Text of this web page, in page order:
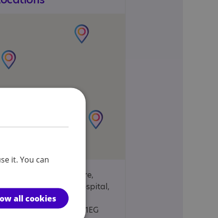
Sue Nichols Centre,
Manor House Hospital,
Bierton Road,
Aylesbury, HP20 1EG
it. You can
all cookies